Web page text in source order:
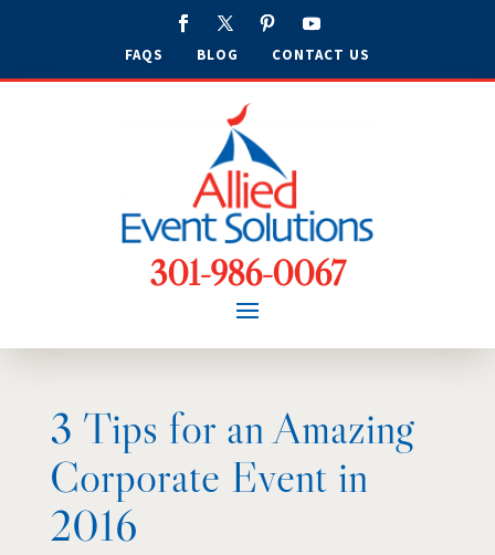
FAQS BLOG CONTACT US
301-986-0067
3 Tips for an Amazing
Corporate Event in
2016